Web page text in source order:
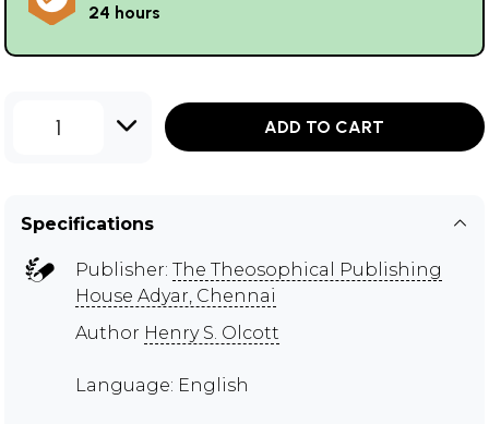
24 hours
1 ADD TO CART
Specifications
Publisher: The Theosophical Publishing
House Adyar, Chennai
Author Henry S. Olcott
Language: English